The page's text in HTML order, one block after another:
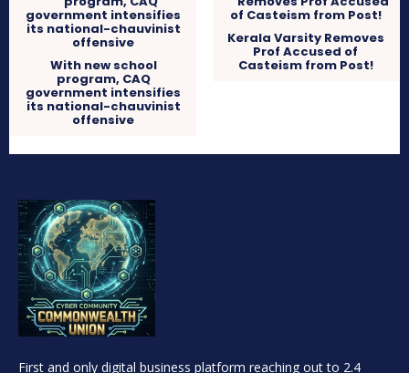
With new school
program, CAQ
government intensifies
its national-chauvinist
offensive
Kerala Varsity Removes
Prof Accused of
Casteism from Post!
First and only digital business platform reaching out to 2.4